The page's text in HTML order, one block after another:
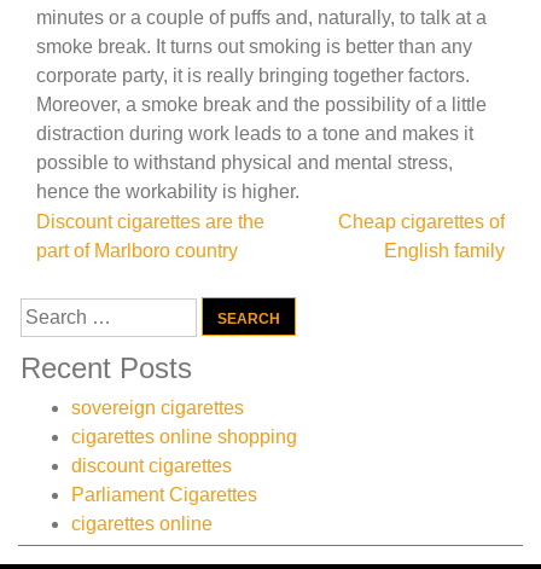
minutes or a couple of puffs and, naturally, to talk at a
smoke break. It turns out smoking is better than any
corporate party, it is really bringing together factors.
Moreover, a smoke break and the possibility of a little
distraction during work leads to a tone and makes it
possible to withstand physical and mental stress,
hence the workability is higher.
Post
navigation
Discount cigarettes are the
part of Marlboro country
Cheap cigarettes of
English family
Search
for:
Recent Posts
sovereign cigarettes
cigarettes online shopping
discount cigarettes
Parliament Cigarettes
cigarettes online